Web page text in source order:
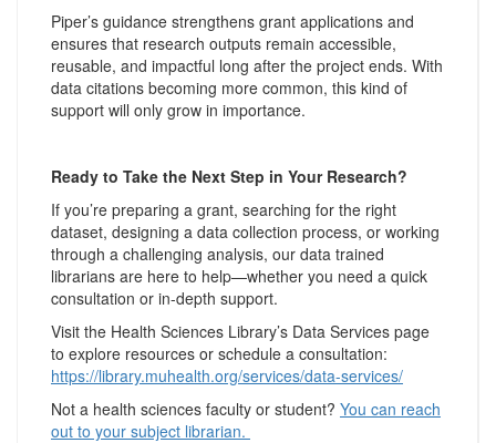
Piper’s guidance strengthens grant applications and
ensures that research outputs remain accessible,
reusable, and impactful long after the project ends. With
data citations becoming more common, this kind of
support will only grow in importance.
Ready to Take the Next Step in Your Research?
If you’re preparing a grant, searching for the right
dataset, designing a data collection process, or working
through a challenging analysis, our data trained
librarians are here to help—whether you need a quick
consultation or in-depth support.
Visit the Health Sciences Library’s Data Services page
to explore resources or schedule a consultation:
https://library.muhealth.org/services/data-services/
Not a health sciences faculty or student? You can reach
out to your subject librarian.